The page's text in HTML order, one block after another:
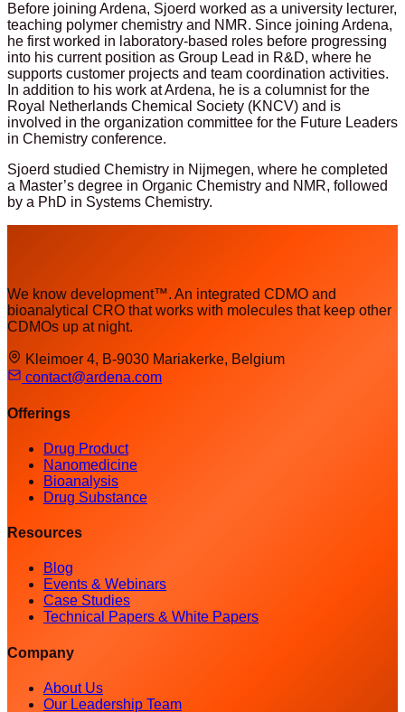
Before joining Ardena, Sjoerd worked as a university lecturer,
teaching polymer chemistry and NMR. Since joining Ardena,
he first worked in laboratory-based roles before progressing
into his current position as Group Lead in R&D, where he
supports customer projects and team coordination activities.
In addition to his work at Ardena, he is a columnist for the
Royal Netherlands Chemical Society (KNCV) and is
involved in the organization committee for the Future Leaders
in Chemistry conference.
Sjoerd studied Chemistry in Nijmegen, where he completed
a Master’s degree in Organic Chemistry and NMR, followed
by a PhD in Systems Chemistry.
We know development™. An integrated CDMO and
bioanalytical CRO that works with molecules that keep other
CDMOs up at night.
Kleimoer 4, B-9030 Mariakerke, Belgium
contact@ardena.com
Offerings
Drug Product
Nanomedicine
Bioanalysis
Drug Substance
Resources
Blog
Events & Webinars
Case Studies
Technical Papers & White Papers
Company
About Us
Our Leadership Team